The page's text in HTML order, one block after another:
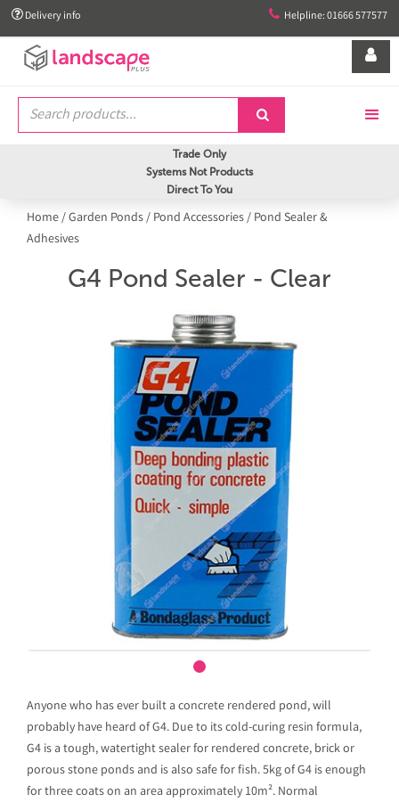
 Delivery info  Helpline: 01666 577577


Trade Only
Systems Not Products
Direct To You
Home/Garden Ponds/ Pond Accessories/ Pond Sealer &
Adhesives
G4 Pond Sealer - Clear
Anyone who has ever built a concrete rendered pond, will
probably have heard of G4. Due to its cold-curing resin formula,
G4 is a tough, watertight sealer for rendered concrete, brick or
porous stone ponds and is also safe for fish. 5kg of G4 is enough
for three coats on an area approximately 10m². Normal